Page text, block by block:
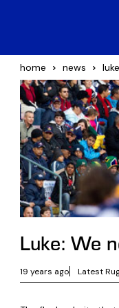
home news
Luke: We
19 years ago Latest